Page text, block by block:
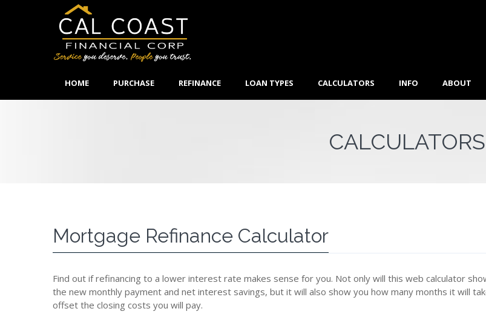
HOME PURCHASE REFINANCE LOAN TYPES CALCULATORS INFO ABOUT
CALCULATORS
Mortgage Refinance Calculator
Find out if refinancing to a lower interest rate makes sense for you. Not only will this web calculator
the new monthly payment and net interest savings, but it will also show you how many months it will
offset the closing costs you will pay.